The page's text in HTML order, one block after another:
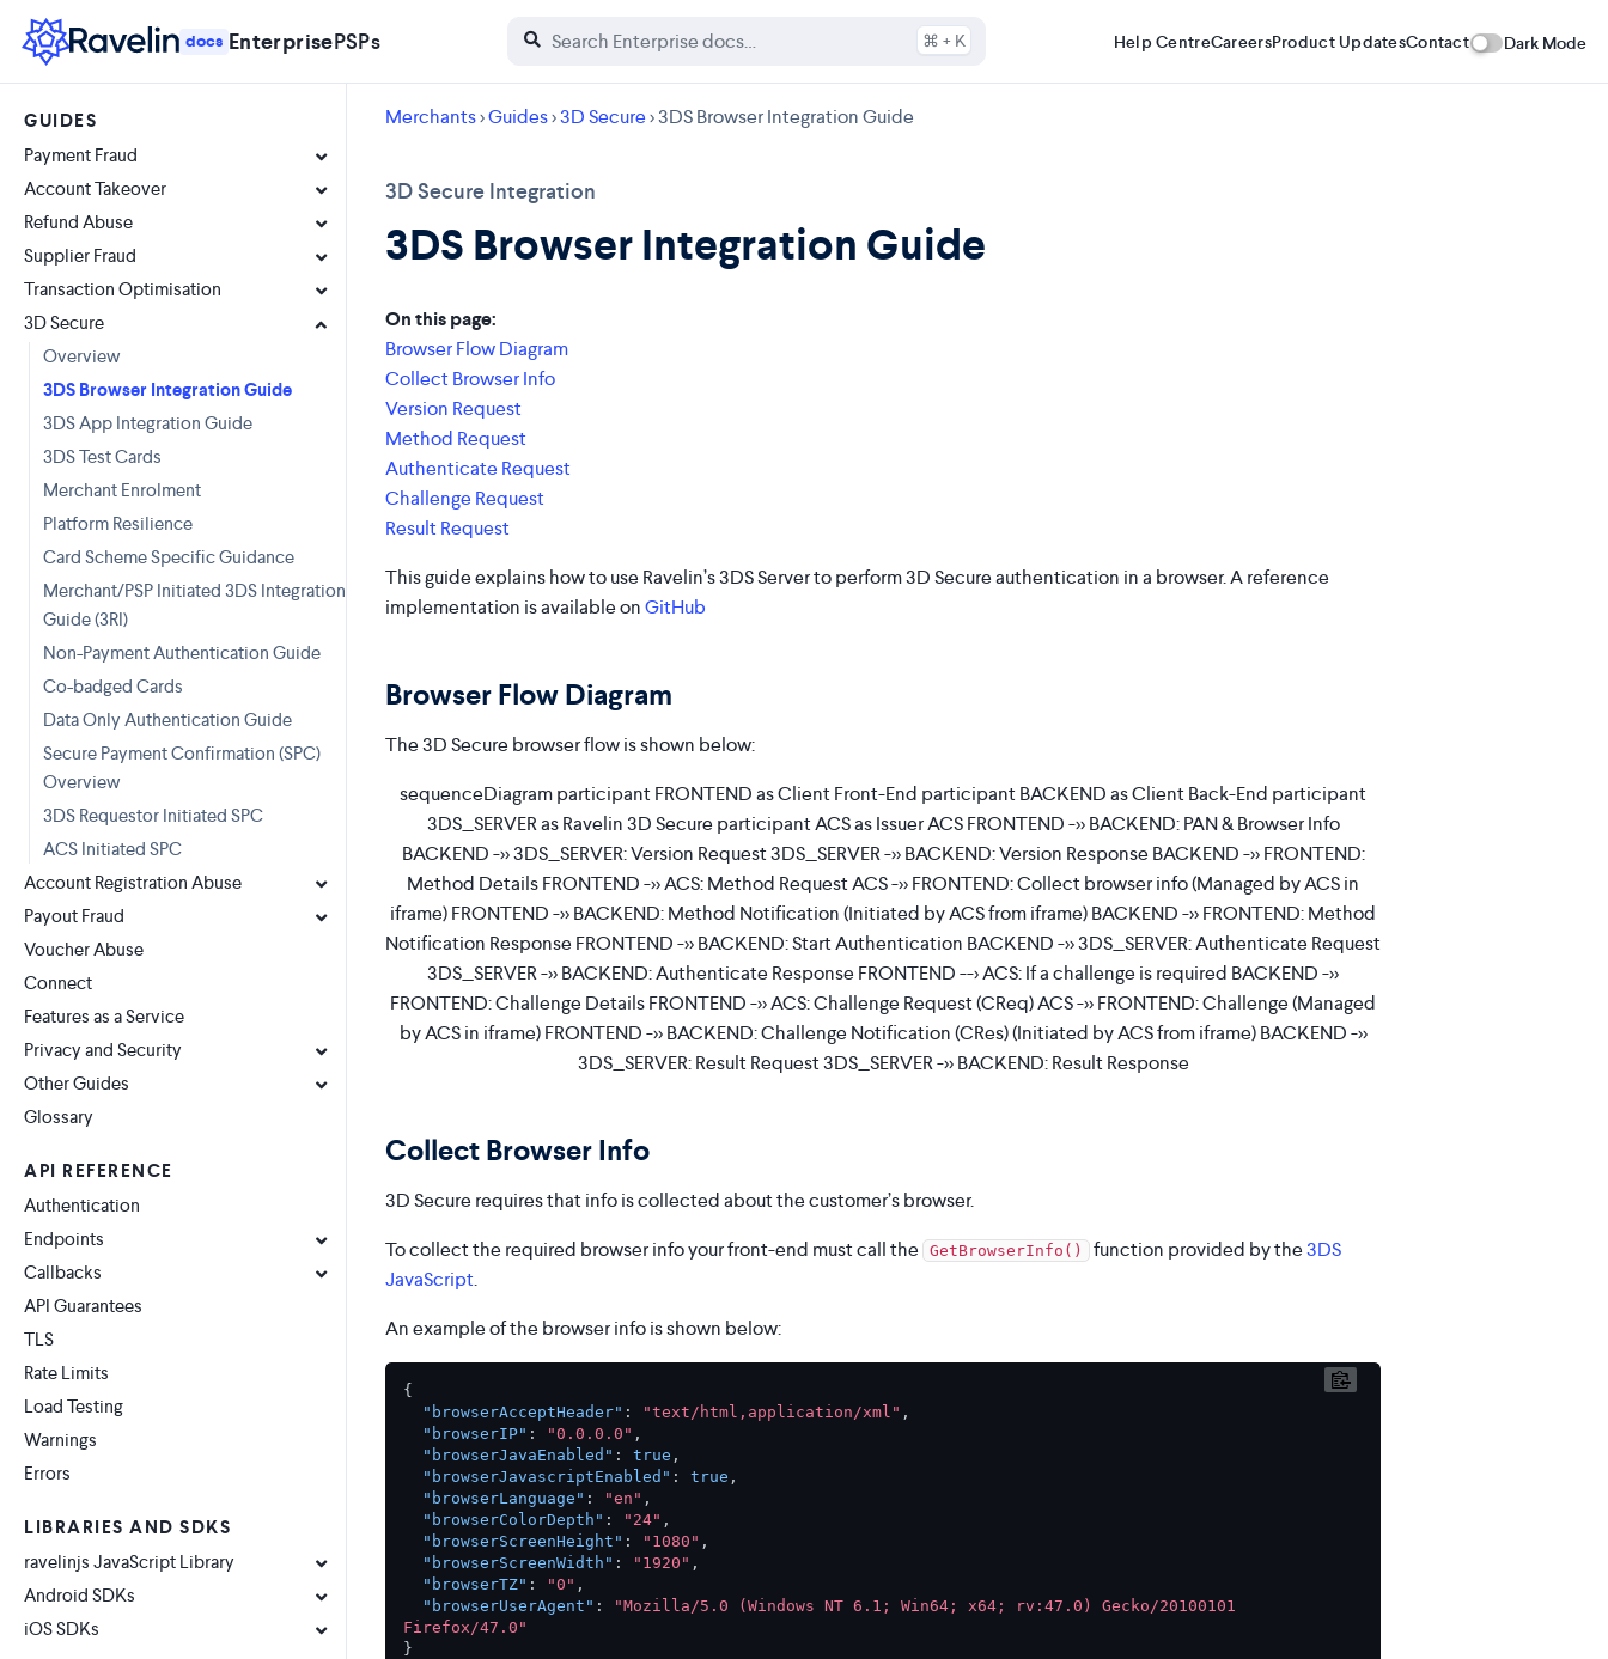
docs EnterprisePSPs ⌘ + K Help CentreCareersProduct UpdatesContact Dark Mode
GUIDES
Payment Fraud
Account Takeover
Refund Abuse
Supplier Fraud
Transaction Optimisation
3D Secure
Overview
3DS Browser Integration Guide
3DS App Integration Guide
3DS Test Cards
Merchant Enrolment
Platform Resilience
Card Scheme Specific Guidance
Merchant/PSP Initiated 3DS Integration
Guide (3RI)
Non-Payment Authentication Guide
Co-badged Cards
Data Only Authentication Guide
Secure Payment Confirmation (SPC)
Overview
3DS Requestor Initiated SPC
ACS Initiated SPC
Account Registration Abuse
Payout Fraud
Voucher Abuse
Connect
Features as a Service
Privacy and Security
Other Guides
Glossary
API REFERENCE
Authentication
Endpoints
Callbacks
API Guarantees
TLS
Rate Limits
Load Testing
Warnings
Errors
LIBRARIES AND SDKS
ravelinjs JavaScript Library
Android SDKs
iOS SDKs
Merchants>Guides>3D Secure> 3DS Browser Integration Guide
3D Secure Integration
3DS Browser Integration Guide
On this page:
Browser Flow Diagram
Collect Browser Info
Version Request
Method Request
Authenticate Request
Challenge Request
Result Request
This guide explains how to use Ravelin’s 3DS Server to perform 3D Secure authentication in a browser. A reference
implementation is available onGitHub
Browser Flow Diagram
The 3D Secure browser flow is shown below:
sequenceDiagram participant FRONTEND as Client Front-End participant BACKEND as Client Back-End participant
3DS_SERVER as Ravelin 3D Secure participant ACS as Issuer ACS FRONTEND ->> BACKEND: PAN & Browser Info
BACKEND ->> 3DS_SERVER: Version Request 3DS_SERVER ->> BACKEND: Version Response BACKEND ->> FRONTEND:
Method Details FRONTEND ->> ACS: Method Request ACS ->> FRONTEND: Collect browser info (Managed by ACS in
iframe) FRONTEND ->> BACKEND: Method Notification (Initiated by ACS from iframe) BACKEND ->> FRONTEND: Method
Notification Response FRONTEND ->> BACKEND: Start Authentication BACKEND ->> 3DS_SERVER: Authenticate Request
3DS_SERVER ->> BACKEND: Authenticate Response FRONTEND --> ACS: If a challenge is required BACKEND ->>
FRONTEND: Challenge Details FRONTEND ->> ACS: Challenge Request (CReq) ACS ->> FRONTEND: Challenge (Managed
by ACS in iframe) FRONTEND ->> BACKEND: Challenge Notification (CRes) (Initiated by ACS from iframe) BACKEND ->>
3DS_SERVER: Result Request 3DS_SERVER ->> BACKEND: Result Response
Collect Browser Info
3D Secure requires that info is collected about the customer’s browser.
To collect the required browser info your front-end must call the
GetBrowserInfo() function provided by the3DS
JavaScript.
An example of the browser info is shown below:
{
"browserAcceptHeader" : "text/html,application/xml" ,
"browserIP" : "0.0.0.0" ,
"browserJavaEnabled" : true ,
"browserJavascriptEnabled" : true ,
"browserLanguage" : "en" ,
"browserColorDepth" : "24" ,
"browserScreenHeight" : "1080" ,
"browserScreenWidth" : "1920" ,
"browserTZ" : "0" ,
"browserUserAgent" :
"Mozilla/5.0 (Windows NT 6.1; Win64; x64; rv:47.0) Gecko/20100101
Firefox/47.0"
}